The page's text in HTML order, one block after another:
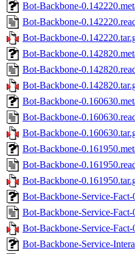
Bot-Backbone-
Bot-Backbone-
Bot-Backbone-
Bot-Backbone-
Bot-Backbone-
Bot-Backbone-
Bot-Backbone-
Bot-Backbone-
Bot-Backbone-
Bot-Backbone-
Bot-Backbone-
Bot-Backbone-
Bot-Backbone-Service-Fact-
Bot-Backbone-Service-Fact-
Bot-Backbone-Service-Fact-
Bot-Backbone-Service-